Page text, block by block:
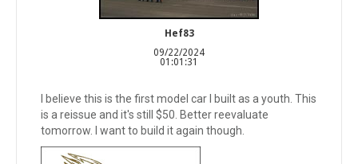
Hef83
09/22/2024
01:01:31
I believe this is the first model car I built as a youth. This
is a reissue and it's still $50. Better reevaluate
tomorrow. I want to build it again though.